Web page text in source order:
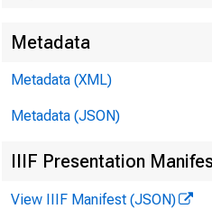
Metadata
Metadata (XML)
Metadata (JSON)
IIIF Presentation
View IIIF Manifest (JSON)